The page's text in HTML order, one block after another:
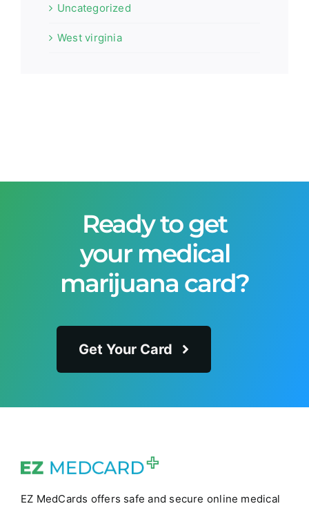
Uncategorized
West virginia
Ready to get
your medical
marijuana card?
Get Your Card
EZ MedCards offers safe and secure online medical